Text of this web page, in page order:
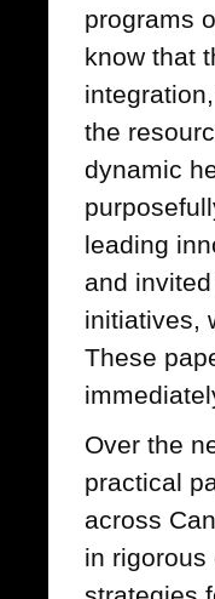
programs
know that
the
dynamic
leading
and
initiatives,
These
Over the
practical
across
in